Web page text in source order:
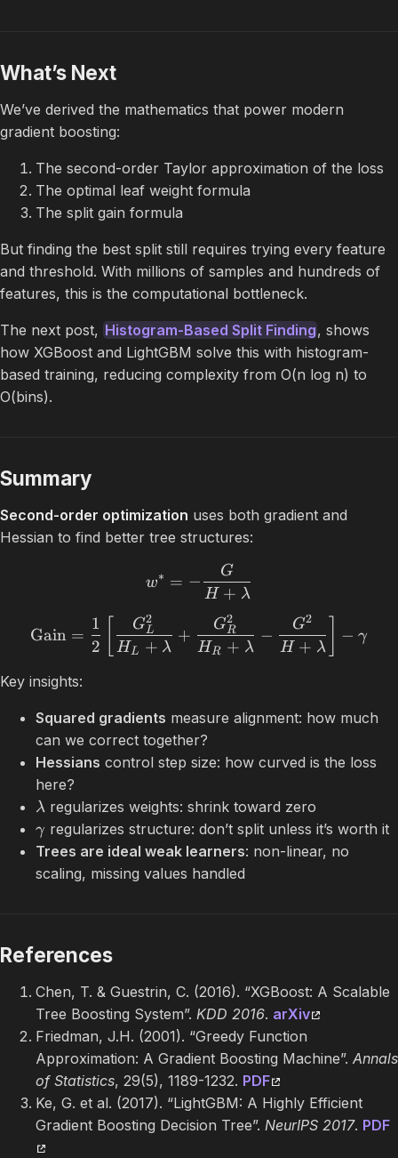
What’s Next
We’ve derived the mathematics that power modern
gradient boosting:
The second-order Taylor approximation of the loss
The optimal leaf weight formula
The split gain formula
But finding the best split still requires trying every feature
and threshold. With millions of samples and hundreds of
features, this is the computational bottleneck.
The next post, Histogram-Based Split Finding, shows
how XGBoost and LightGBM solve this with histogram-
based training, reducing complexity from O(n log n) to
O(bins).
Summary
Second-order optimization uses both gradient and
Hessian to find better tree structures:
w∗ = −
H + λ
G
Gain =
2
1
HL + λ
GL
2
+
HR + λ
GR
2
−
H + λ
G2
− γ
Key insights:
Squared gradients measure alignment: how much
can we correct together?
Hessians control step size: how curved is the loss
here?
λ regularizes weights: shrink toward zero
γ regularizes structure: don’t split unless it’s worth it
Trees are ideal weak learners: non-linear, no
scaling, missing values handled
References
Chen, T. & Guestrin, C. (2016). “XGBoost: A Scalable
Tree Boosting System”. KDD 2016. arXiv
Friedman, J.H. (2001). “Greedy Function
Approximation: A Gradient Boosting Machine”. Annals
of Statistics, 29(5), 1189-1232. PDF
Ke, G. et al. (2017). “LightGBM: A Highly Efficient
Gradient Boosting Decision Tree”. NeurIPS 2017. PDF